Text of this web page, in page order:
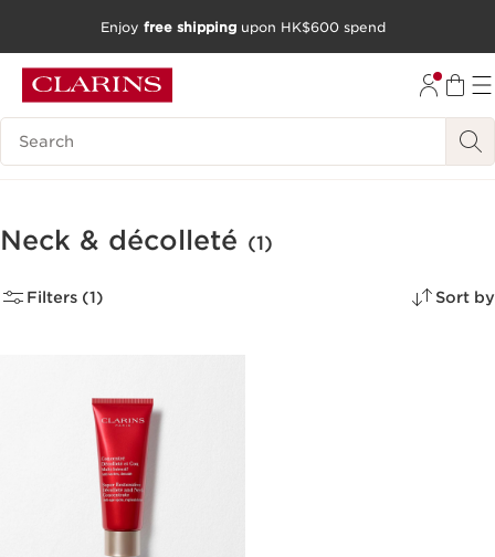
SKIP TO CONTENT
GO TO FOOTER
Enjoy free shipping upon HK$600 spend
Search Legend
Neck & décolleté (1)
Filters (1) Sort by